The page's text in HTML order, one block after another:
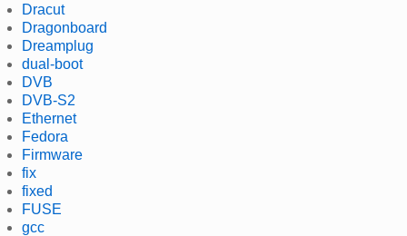
Dracut
Dragonboard
Dreamplug
dual-boot
DVB
DVB-S2
Ethernet
Fedora
Firmware
fix
fixed
FUSE
gcc